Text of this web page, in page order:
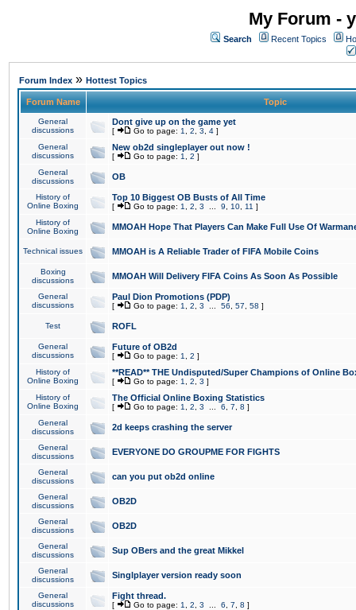
My Forum -
Search Recent Topics
Forum Index » Hottest Topics
Forum Name Topic
General
discussions
Dont give up on the game yet
[ Go to page: 1 2 3 4 ]
General
discussions
New ob2d singleplayer out now !
[ Go to page: 1 2 ]
General
discussions
OB
History of
Online Boxing
Top 10 Biggest OB Busts of All Time
[ Go to page: 1 2 3 9 10 11 ]
History of
Online Boxing
MMOAH Hope That Players Can Make Full Use Of
Technical issues MMOAH is A Reliable Trader of FIFA Mobile Coins
Boxing
discussions
MMOAH Will Delivery FIFA Coins As Soon As Possible
General
discussions
Paul Dion Promotions (PDP)
[ Go to page: 1 2 3 56 57 58 ]
Test ROFL
General
discussions
Future of OB2d
[ Go to page: 1 2 ]
History of
Online Boxing
**READ** THE Undisputed/Super Champions of Online
[ Go to page: 1 2 3 ]
History of
Online Boxing
The Official Online Boxing Statistics
[ Go to page: 1 2 3 6 7 8 ]
General
discussions
2d keeps crashing the server
General
discussions
EVERYONE DO GROUPME FOR FIGHTS
General
discussions
can you put ob2d online
General
discussions
OB2D
General
discussions
OB2D
General
discussions
Sup OBers and the great Mikkel
General
discussions
Singlplayer version ready soon
General
discussions
Fight thread.
[ Go to page: 1 2 3 6 7 8 ]